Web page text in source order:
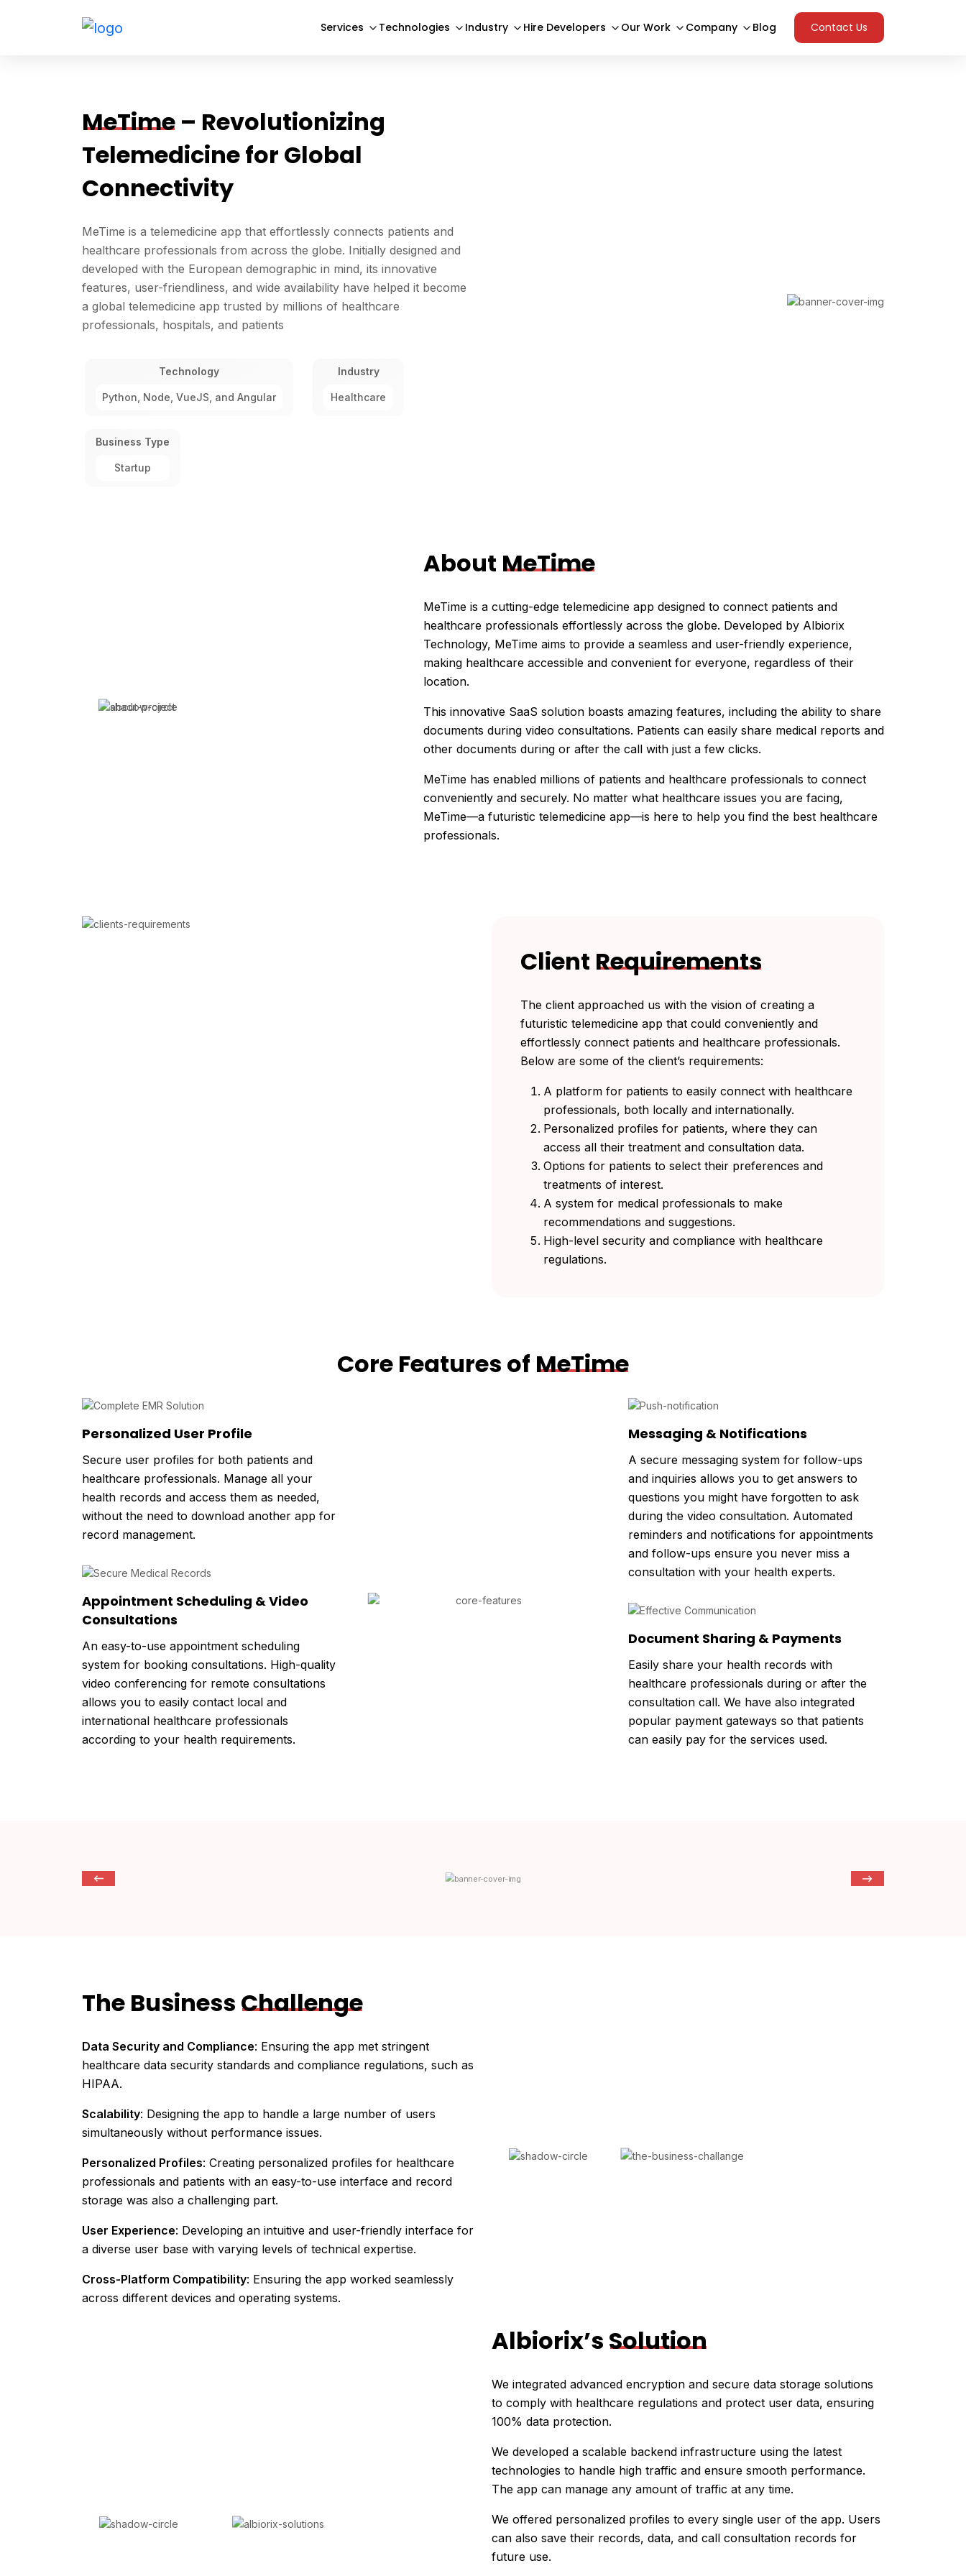
Services Technologies Industry Hire Developers Our Work Company Blog Contact Us
MeTime – Revolutionizing
Telemedicine for Global
Connectivity
MeTime is a telemedicine app that effortlessly connects patients and
healthcare professionals from across the globe. Initially designed and
developed with the European demographic in mind, its innovative
features, user-friendliness, and wide availability have helped it become
a global telemedicine app trusted by millions of healthcare
professionals, hospitals, and patients
Technology
Python, Node, VueJS, and Angular
Industry
Healthcare
Business Type
Startup
About MeTime
MeTime is a cutting-edge telemedicine app designed to connect patients and
healthcare professionals effortlessly across the globe. Developed by Albiorix
Technology, MeTime aims to provide a seamless and user-friendly experience,
making healthcare accessible and convenient for everyone, regardless of their
location.
This innovative SaaS solution boasts amazing features, including the ability to share
documents during video consultations. Patients can easily share medical reports and
other documents during or after the call with just a few clicks.
MeTime has enabled millions of patients and healthcare professionals to connect
conveniently and securely. No matter what healthcare issues you are facing,
MeTime—a futuristic telemedicine app—is here to help you find the best healthcare
professionals.
Client Requirements
The client approached us with the vision of creating a
futuristic telemedicine app that could conveniently and
effortlessly connect patients and healthcare professionals.
Below are some of the client’s requirements:
A platform for patients to easily connect with healthcare
professionals, both locally and internationally.
Personalized profiles for patients, where they can
access all their treatment and consultation data.
Options for patients to select their preferences and
treatments of interest.
A system for medical professionals to make
recommendations and suggestions.
High-level security and compliance with healthcare
regulations.
Core Features of MeTime
Personalized User Profile
Secure user profiles for both patients and
healthcare professionals. Manage all your
health records and access them as needed,
without the need to download another app for
record management.
Appointment Scheduling & Video
Consultations
An easy-to-use appointment scheduling
system for booking consultations. High-quality
video conferencing for remote consultations
allows you to easily contact local and
international healthcare professionals
according to your health requirements.
Messaging & Notifications
A secure messaging system for follow-ups
and inquiries allows you to get answers to
questions you might have forgotten to ask
during the video consultation. Automated
reminders and notifications for appointments
and follow-ups ensure you never miss a
consultation with your health experts.
Document Sharing & Payments
Easily share your health records with
healthcare professionals during or after the
consultation call. We have also integrated
popular payment gateways so that patients
can easily pay for the services used.
The Business Challenge
Data Security and Compliance: Ensuring the app met stringent
healthcare data security standards and compliance regulations, such as
HIPAA.
Scalability: Designing the app to handle a large number of users
simultaneously without performance issues.
Personalized Profiles: Creating personalized profiles for healthcare
professionals and patients with an easy-to-use interface and record
storage was also a challenging part.
User Experience: Developing an intuitive and user-friendly interface for
a diverse user base with varying levels of technical expertise.
Cross-Platform Compatibility: Ensuring the app worked seamlessly
across different devices and operating systems.
Albiorix’s Solution
We integrated advanced encryption and secure data storage solutions
to comply with healthcare regulations and protect user data, ensuring
100% data protection.
We developed a scalable backend infrastructure using the latest
technologies to handle high traffic and ensure smooth performance.
The app can manage any amount of traffic at any time.
We offered personalized profiles to every single user of the app. Users
can also save their records, data, and call consultation records for
future use.